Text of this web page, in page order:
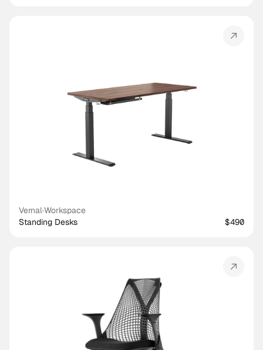
Vernal·Workspace
Standing Desks
$490